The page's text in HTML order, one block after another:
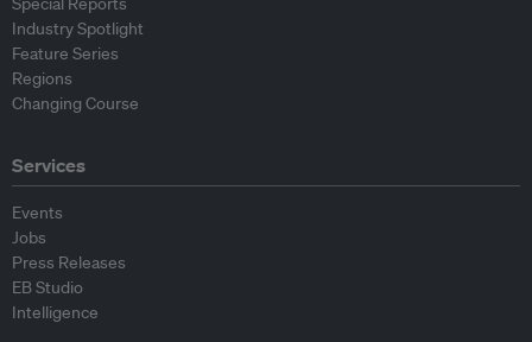
Industry Spotlight
Feature Series
Regions
Changing Course
Services
Events
Jobs
Press Releases
EB Studio
Intelligence